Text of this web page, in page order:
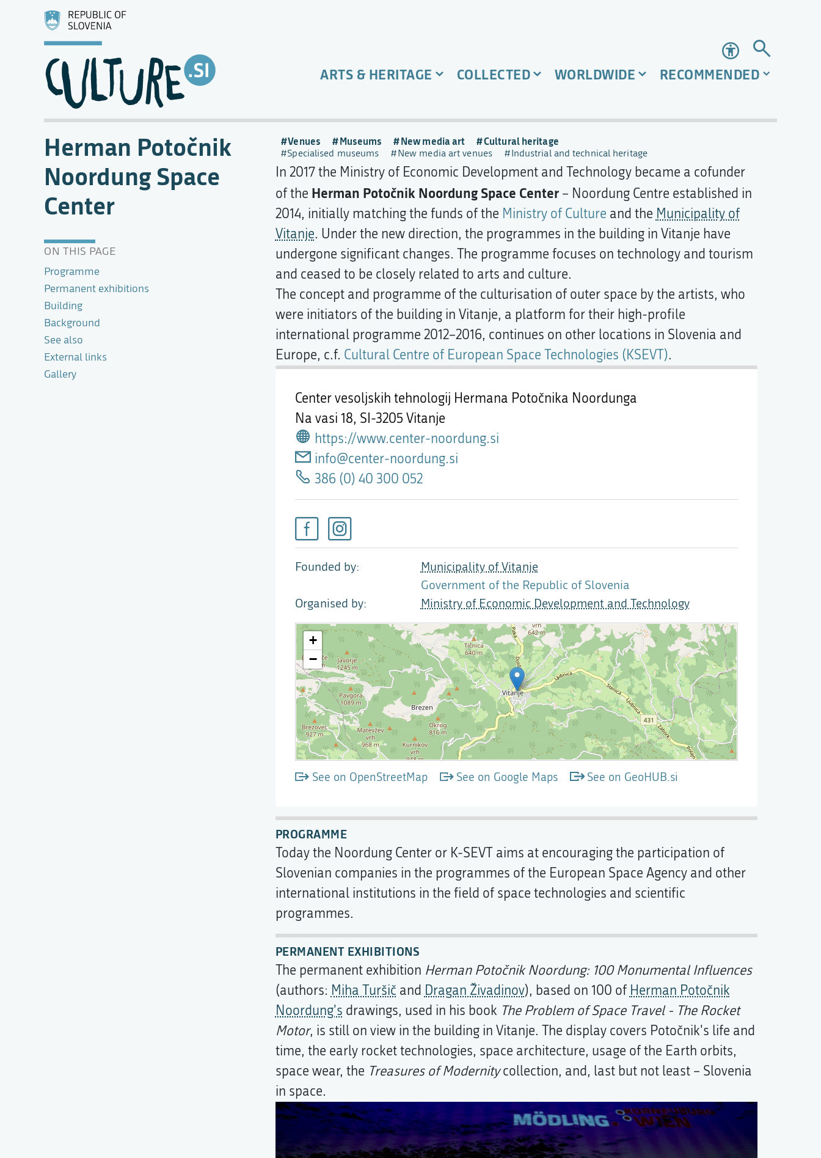
Accessibility
ARTS & HERITAGE COLLECTED WORLDWIDE RECOMMENDED
Herman Potočnik
Noordung Space
Center
ON THIS PAGE
Programme
Permanent exhibitions
Building
Background
See also
External links
Gallery
Venues Museums New media art Cultural heritage
Specialised museums New media art venues Industrial and technical heritage
Center vesoljskih tehnologij Hermana Potočnika Noordunga
Na vasi 18, SI-3205 Vitanje
https://www.center-noordung.si
info@center-noordung.si
386 (0) 40 300 052
Founded by
Municipality of Vitanje
Government of the Republic of Slovenia
Organised by
Ministry of Economic Development and Technology
See on OpenStreetMap See on Google Maps See on GeoHUB.si
In 2017 the Ministry of Economic Development and Technology became a cofunder
of the Herman Potočnik Noordung Space Center– Noordung Centre established in
2014, initially matching the funds of the Ministry of Culture and the Municipality of
Vitanje. Under the new direction, the programmes in the building in Vitanje have
undergone significant changes. The programme focuses on technology and tourism
and ceased to be closely related to arts and culture.
The concept and programme of the culturisation of outer space by the artists, who
were initiators of the building in Vitanje, a platform for their high-profile
international programme 2012–2016, continues on other locations in Slovenia and
Europe, c.f. Cultural Centre of European Space Technologies (KSEVT).
PROGRAMME
Today the Noordung Center or K-SEVT aims at encouraging the participation of
Slovenian companies in the programmes of the European Space Agency and other
international institutions in the field of space technologies and scientific
programmes.
PERMANENT EXHIBITIONS
The permanent exhibition Herman Potočnik Noordung: 100 Monumental Influences
(authors: Miha Turšič and Dragan Živadinov), based on 100 of Herman Potočnik
Noordung's drawings, used in his book The Problem of Space Travel - The Rocket
Motor, is still on view in the building in Vitanje. The display covers Potočnik's life and
time, the early rocket technologies, space architecture, usage of the Earth orbits,
space wear, the Treasures of Modernitycollection, and, last but not least – Slovenia
in space.